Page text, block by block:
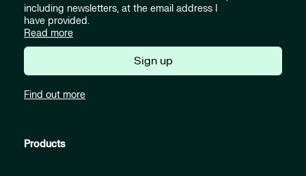
including newsletters, at the email address I
have provided.
Read more
Sign up
Find out more
Products